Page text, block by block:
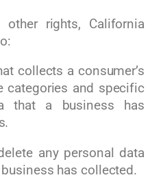
other rights, California
collects a consumer’s
categories and specific
that a business has
any personal data
has collected.